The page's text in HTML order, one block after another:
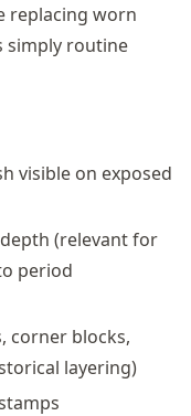
replacing worn
simply routine
visible on exposed
(relevant for
period
corner blocks,
layering)